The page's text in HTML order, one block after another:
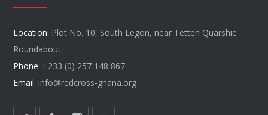
Location: Plot No. 10, South Legon, near Tetteh Quarshie
Roundabout.
Phone: +233 (0) 257 148 867
Email: info@redcross-ghana.org